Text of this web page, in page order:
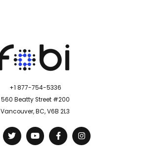
+1 877-754-5336
560 Beatty Street #200
Vancouver, BC, V6B 2L3